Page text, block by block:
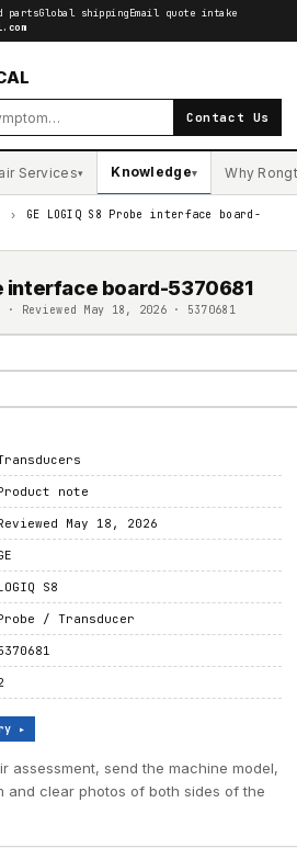
partsGlobal shippingEmail quote intake
Contact Us
Services▾ Knowledge▾ Why
›
GE LOGIQ S8 Probe interface board-
interface board-5370681
Reviewed May 18, 2026 · 5370681
note
May 18, 2026
S8
/ Transducer
▸
assessment, send the machine model,
and clear photos of both sides of the